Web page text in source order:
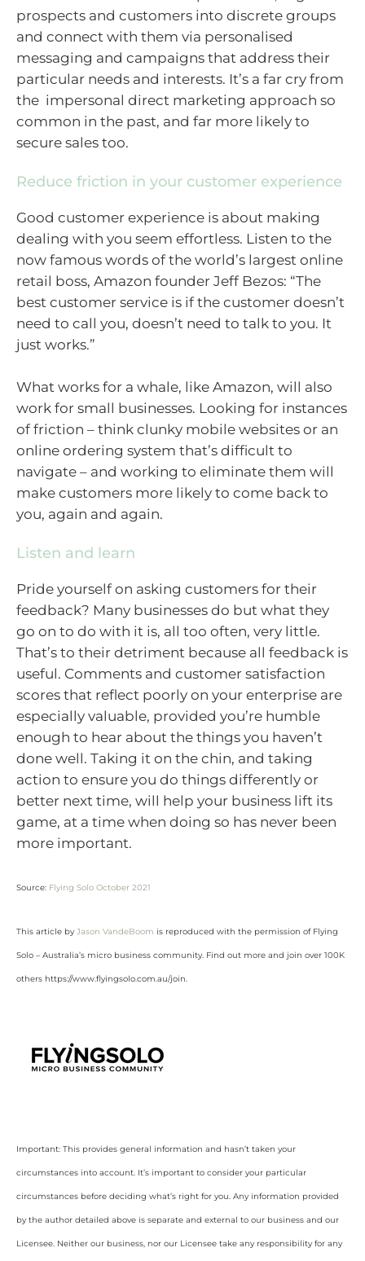
prospects and customers into discrete groups
and connect with them via personalised
messaging and campaigns that address their
particular needs and interests. It’s a far cry from
the impersonal direct marketing approach so
common in the past, and far more likely to
secure sales too.
Reduce friction in your customer experience
Good customer experience is about making
dealing with you seem effortless. Listen to the
now famous words of the world’s largest online
retail boss, Amazon founder Jeff Bezos: “The
best customer service is if the customer doesn’t
need to call you, doesn’t need to talk to you. It
just works.”
What works for a whale, like Amazon, will also
work for small businesses. Looking for instances
of friction – think clunky mobile websites or an
online ordering system that’s difficult to
navigate – and working to eliminate them will
make customers more likely to come back to
you, again and again.
Listen and learn
Pride yourself on asking customers for their
feedback? Many businesses do but what they
go on to do with it is, all too often, very little.
That’s to their detriment because all feedback is
useful. Comments and customer satisfaction
scores that reflect poorly on your enterprise are
especially valuable, provided you’re humble
enough to hear about the things you haven’t
done well. Taking it on the chin, and taking
action to ensure you do things differently or
better next time, will help your business lift its
game, at a time when doing so has never been
more important.
Source: Flying Solo October 2021
This article by Jason VandeBoom is reproduced with the permission of Flying
Solo – Australia’s micro business community. Find out more and join over 100K
others https://www.flyingsolo.com.au/join.
Important: This provides general information and hasn’t taken your
circumstances into account. It’s important to consider your particular
circumstances before deciding what’s right for you. Any information provided
by the author detailed above is separate and external to our business and our
Licensee. Neither our business, nor our Licensee take any responsibility for any